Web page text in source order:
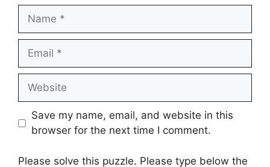
Name
Email
Website
Save my name, email, and website in this
browser for the next time I comment.
Please solve this puzzle. Please type below the